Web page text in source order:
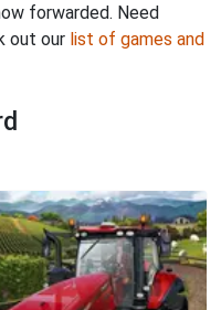
forwarded. Need
out our list of games and